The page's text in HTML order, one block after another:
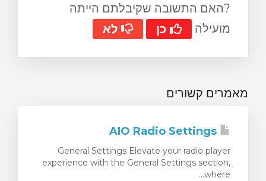
?האם התשובה שקיבלתם הייתה
מועילה
כן לא
מאמרים קשורים
General Settings Elevate your radio player
experience with the General Settings section,
where...